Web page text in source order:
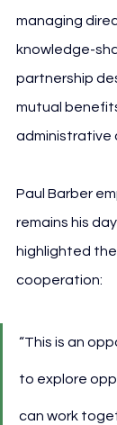
managing
knowledge-
partnership
mutual
administrative
Paul Barber
remains his
highlighted
cooperation:
“This is an
to explore
can work